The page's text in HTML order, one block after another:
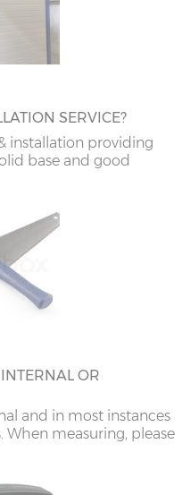
SERVICE?
installation providing
base and good
OR
and in most instances
measuring, please